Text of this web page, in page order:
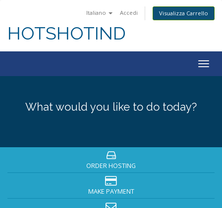
Italiano Accedi Visualizza Carrello
HOTSHOTIND
What would you like to do today?
ORDER HOSTING
MAKE PAYMENT